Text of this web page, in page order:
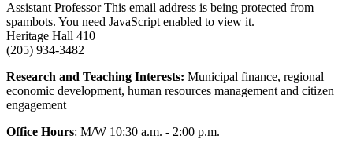
Assistant ProfessorThis email address is being protected from
spambots. You need JavaScript enabled to view it.
Heritage Hall 410
(205) 934-3482
Research and Teaching Interests: Municipal finance, regional
economic development, human resources management and citizen
engagement
Office Hours: M/W 10:30 a.m. - 2:00 p.m.